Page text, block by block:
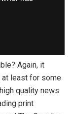
Again, it
at least for some
quality news
print